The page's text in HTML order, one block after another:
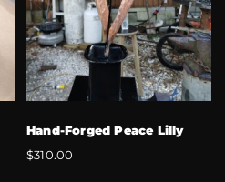
Hand-Forged Peace Lilly
$310.00